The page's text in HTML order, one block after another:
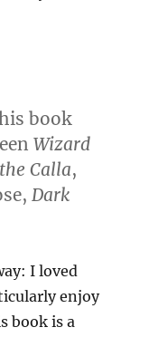
book
Wizard
Calla,
Dark
I loved
enjoy
book is a